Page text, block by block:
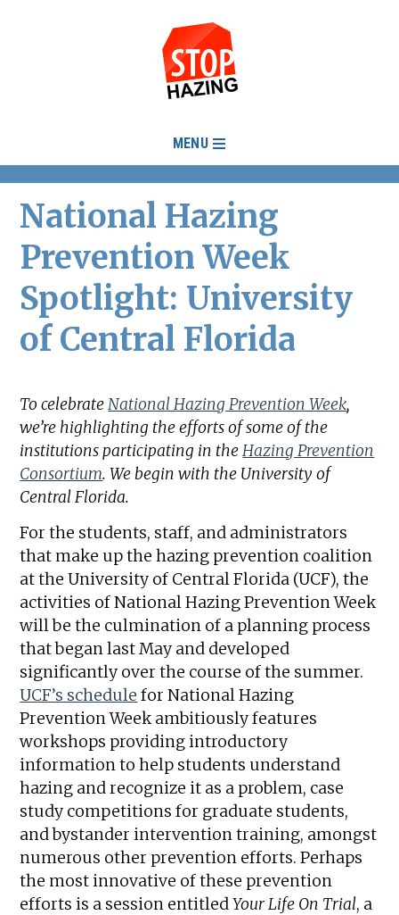
MENU
National Hazing
Prevention Week
Spotlight: University
of Central Florida
To celebrateNational Hazing Prevention Week,
we’re highlighting the efforts of some of the
institutions participating in theHazing Prevention
Consortium. We begin with the University of
Central Florida.
For the students, staff, and administrators
that make up the hazing prevention coalition
at the University of Central Florida (UCF), the
activities of National Hazing Prevention Week
will be the culmination of a planning process
that began last May and developed
significantly over the course of the summer.
UCF’s schedule for National Hazing
Prevention Week ambitiously features
workshops providing introductory
information to help students understand
hazing and recognize it as a problem, case
study competitions for graduate students,
and bystander intervention training, amongst
numerous other prevention efforts. Perhaps
the most innovative of these prevention
efforts is a session entitledYour Life On Trial, a